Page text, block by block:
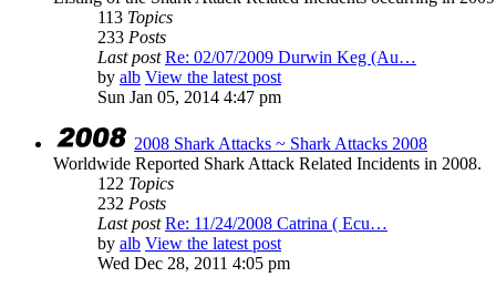
113 Topics
233 Posts
Last post Re: 02/07/2009 Durwin Keg (Au…
by alb View the latest post
Sun Jan 05, 2014 4:47 pm
2008 Shark Attacks ~ Shark Attacks 2008
Worldwide Reported Shark Attack Related Incidents in 2008.
122 Topics
232 Posts
Last post Re: 11/24/2008 Catrina ( Ecu…
by alb View the latest post
Wed Dec 28, 2011 4:05 pm